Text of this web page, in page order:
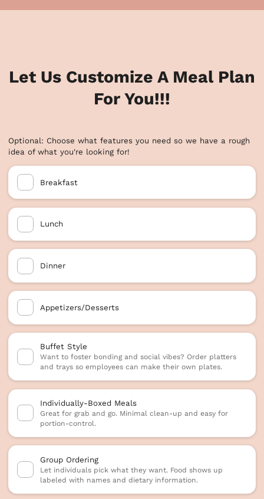
Let Us Customize A Meal Plan
For You!!!
Optional: Choose what features you need so we have a rough
idea of what you're looking for!
Breakfast
Lunch
Dinner
Appetizers/Desserts
Buffet Style
Want to foster bonding and social vibes? Order platters
and trays so employees can make their own plates.
Individually-Boxed Meals
Great for grab and go. Minimal clean-up and easy for
portion-control.
Group Ordering
Let individuals pick what they want. Food shows up
labeled with names and dietary information.